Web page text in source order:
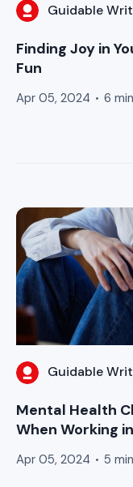
Guidable
Finding Joy in
Fun
Apr 05, 2024 6
Guidable
Mental Health
When Working
Apr 05, 2024 5